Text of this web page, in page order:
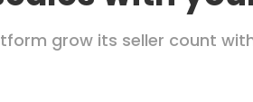
grow its seller count